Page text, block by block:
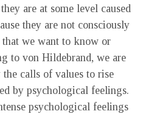
are at some level caused
they are not consciously
we want to know or
to von Hildebrand, we are
calls of values to rise
by psychological feelings.
psychological feelings